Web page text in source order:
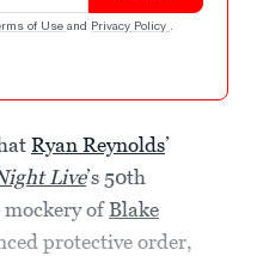
of Use and Privacy Policy .
Ryan Reynolds’
Live’s 50th
mockery ofBlake
protective order,